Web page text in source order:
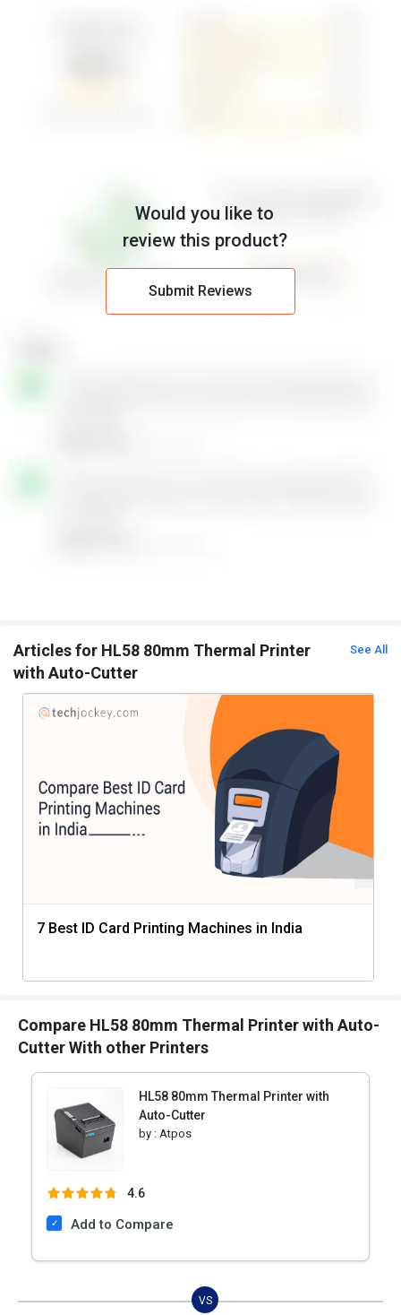
Would you like to
review this product?
Submit Reviews
Articles for HL58 80mm Thermal Printer
with Auto-Cutter
See All
7 Best ID Card Printing Machines in India
Compare HL58 80mm Thermal Printer with Auto-
Cutter With other Printers
HL58 80mm Thermal Printer with
Auto-Cutter
by : Atpos
4.6
Add to Compare
VS